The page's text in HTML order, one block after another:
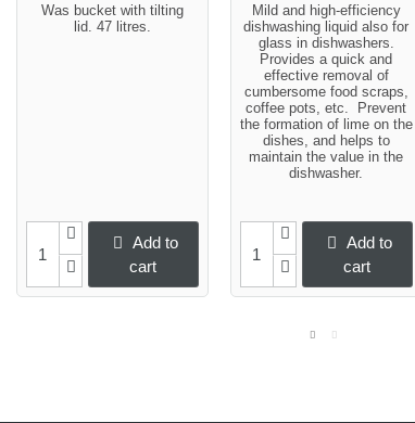
Was bucket with tilting
lid. 47 litres.
Add to
cart
Mild and high-efficiency
dishwashing liquid also for
glass in dishwashers.
Provides a quick and
effective removal of
cumbersome food scraps,
coffee pots, etc. Prevent
the formation of lime on the
dishes, and helps to
maintain the value in the
dishwasher.
Add to
cart